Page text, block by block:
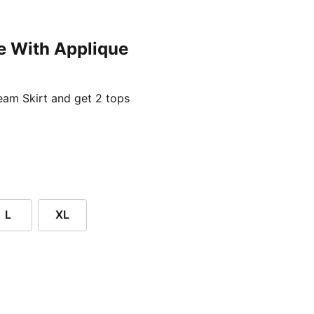
With Applique
Skirt and get 2 tops
L XL